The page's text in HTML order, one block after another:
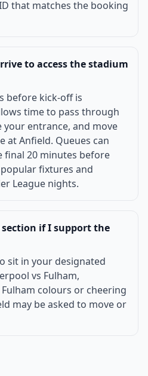
that matches the booking
to access the stadium
before kick-off is
time to pass through
your entrance, and move
at Anfield. Queues can
final 20 minutes before
fixtures and
League nights.
if I support the
sit in your designated
vs Fulham,
colours or cheering
may be asked to move or